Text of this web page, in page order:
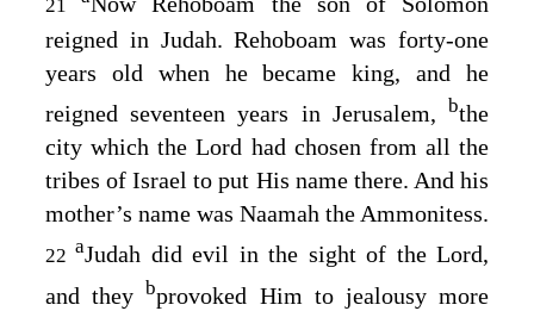
21
reigned in Judah. Rehoboam was forty-one
years old when he became king, and he
reigned seventeen years in Jerusalem, bthe
city which theLord had chosen from all the
tribes of Israel to put His name there. And his
mother’s name was Naamah the Ammonitess.
22aJudah did evil in the sight of theLord,
and they bprovoked Him to jealousy more